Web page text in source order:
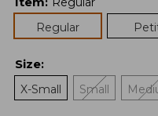
Regular
Size:
X-Small
Small